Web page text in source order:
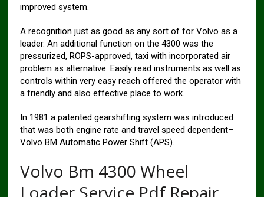
improved system.
A recognition just as good as any sort of for Volvo as a
leader. An additional function on the 4300 was the
pressurized, ROPS-approved, taxi with incorporated air
problem as alternative. Easily read instruments as well as
controls within very easy reach offered the operator with
a friendly and also effective place to work.
In 1981 a patented gearshifting system was introduced
that was both engine rate and travel speed dependent–
Volvo BM Automatic Power Shift (APS).
Volvo Bm 4300 Wheel
Loader Service Pdf Repair